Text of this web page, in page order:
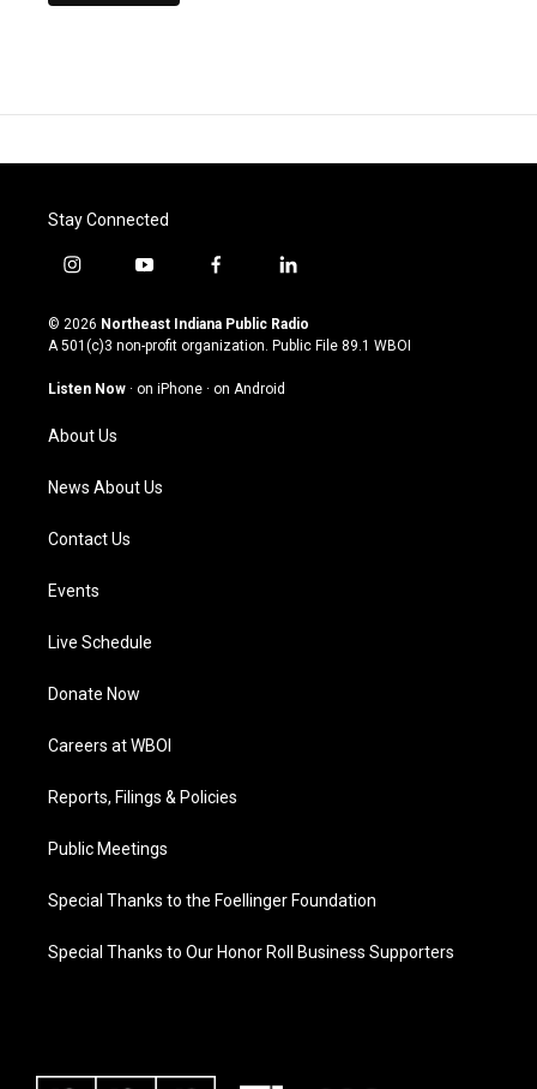
Stay Connected
i
s
t
g
m
y
u
t
u
b
f
c
e
o
l
n
k
© 2026 Northeast Indiana Public Radio
A 501(c)3 non-profit organization. Public File 89.1 WBOI
Listen Now · on iPhone · on Android
About Us
News About Us
Contact Us
Events
Live Schedule
Donate Now
Careers at WBOI
Reports, Filings & Policies
Public Meetings
Special Thanks to the Foellinger Foundation
Special Thanks to Our Honor Roll Business Supporters